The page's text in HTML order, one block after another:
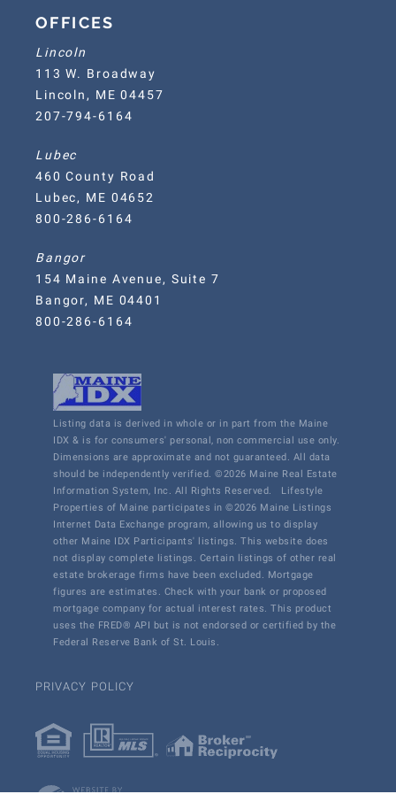
OFFICES
Lincoln
113 W. Broadway
Lincoln, ME 04457
207-794-6164
Lubec
460 County Road
Lubec, ME 04652
800-286-6164
Bangor
154 Maine Avenue, Suite 7
Bangor, ME 04401
800-286-6164
Listing data is derived in whole or in part from the Maine
IDX & is for consumers' personal, non commercial use only.
Dimensions are approximate and not guaranteed. All data
should be independently verified. ©2026 Maine Real Estate
Information System, Inc. All Rights Reserved.
Lifestyle
Properties of Maine participates in ©2026 Maine Listings
Internet Data Exchange program, allowing us to display
other Maine IDX Participants' listings. This website does
not display complete listings. Certain listings of other real
estate brokerage firms have been excluded. Mortgage
figures are estimates. Check with your bank or proposed
mortgage company for actual interest rates. This product
uses the FRED® API but is not endorsed or certified by the
Federal Reserve Bank of St. Louis.
PRIVACY POLICY